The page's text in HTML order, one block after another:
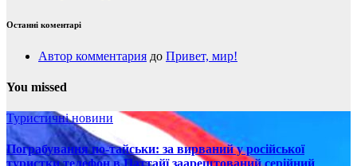
Останні коментарі
Автор комментария до Привет, мир!
You missed
Туристичні новини
Пограбування по-тайськи: за вирваний у російської